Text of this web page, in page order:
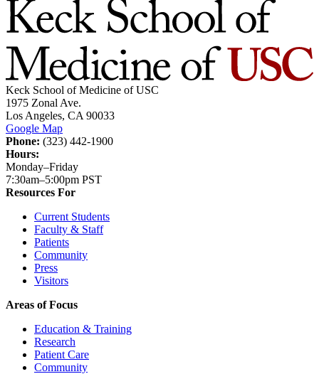
Keck School of Medicine of USC
1975 Zonal Ave.
Los Angeles, CA 90033
Google Map
Phone: (323) 442-1900
Hours:
Monday–Friday
7:30am–5:00pm PST
Resources For
Current Students
Faculty & Staff
Patients
Community
Press
Visitors
Areas of Focus
Education & Training
Research
Patient Care
Community